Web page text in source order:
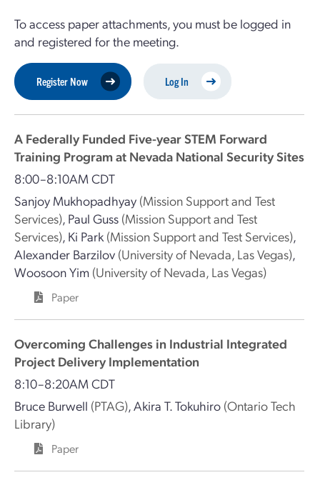
To access paper attachments, you must be logged in
and registered for the meeting.
Register Now Log In
A Federally Funded Five-year STEM Forward
Training Program at Nevada National Security Sites
8:00–8:10AM CDT
Sanjoy Mukhopadhyay (Mission Support and Test
Services), Paul Guss (Mission Support and Test
Services), Ki Park (Mission Support and Test Services),
Alexander Barzilov (University of Nevada, Las Vegas),
Woosoon Yim (University of Nevada, Las Vegas)
Paper
Overcoming Challenges in Industrial Integrated
Project Delivery Implementation
8:10–8:20AM CDT
Bruce Burwell (PTAG),Akira T. Tokuhiro (Ontario Tech
Library)
Paper